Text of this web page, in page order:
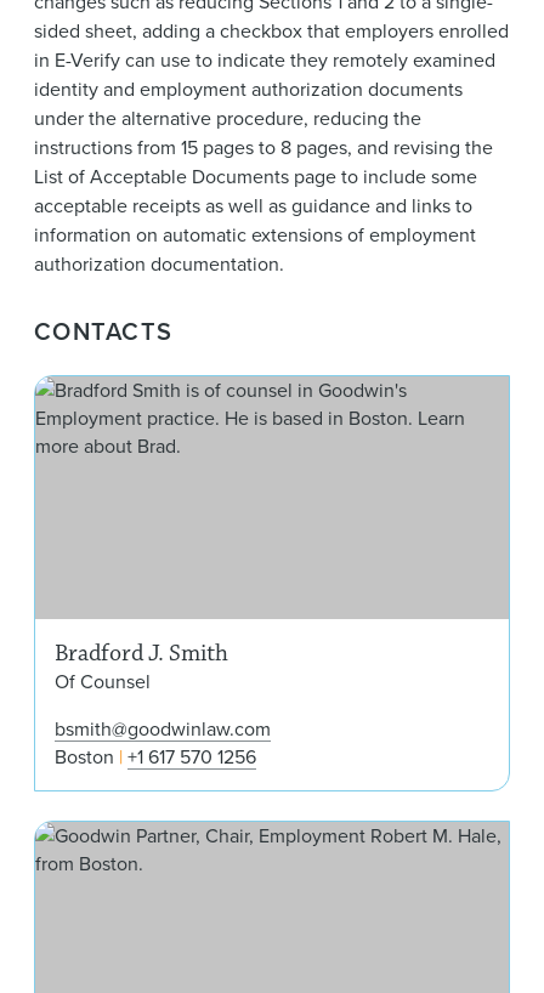
sided sheet, adding a checkbox that employers enrolled
in E-Verify can use to indicate they remotely examined
identity and employment authorization documents
under the alternative procedure, reducing the
instructions from 15 pages to 8 pages, and revising the
List of Acceptable Documents page to include some
acceptable receipts as well as guidance and links to
information on automatic extensions of employment
authorization documentation.
CONTACTS
Bradford J. Smith
Of Counsel
bsmith@goodwinlaw.com
Boston +1 617 570 1256